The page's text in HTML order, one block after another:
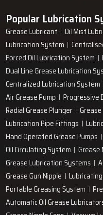
Popular Lubrication
Grease Lubricant
Oil Mist
Lubrication System
Forced Oil Lubrication System
Dual Line Grease Lubrication
Centralized Lubrication System
Air Grease Pump
Progressive
Radial Grease Plunger
Lubrication Pipe Fittings
Hand Operated Grease Pumps
Oil Circulating System
Grease
Grease Lubrication Systems
Grease Gun Nipple
Portable Greasing System
Automatic Oil Grease